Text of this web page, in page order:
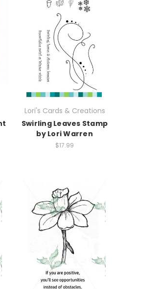
Lori's Cards & Creations
Swirling Leaves Stamp
by Lori Warren
$17.99